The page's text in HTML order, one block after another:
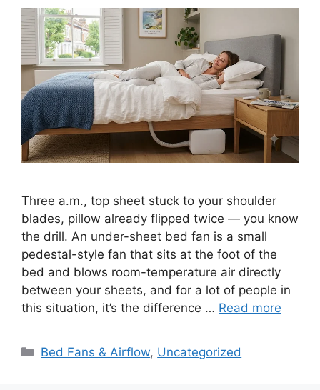
Three a.m., top sheet stuck to your shoulder
blades, pillow already flipped twice — you know
the drill. An under-sheet bed fan is a small
pedestal-style fan that sits at the foot of the
bed and blows room-temperature air directly
between your sheets, and for a lot of people in
this situation, it’s the difference … Read more
Categories
Bed Fans & Airflow, Uncategorized